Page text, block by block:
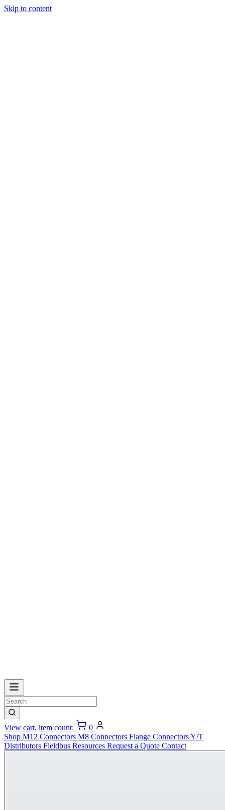
Skip to content
View cart, item count:
0
Shop M12 Connectors M8 Connectors Flange ConnectorsY/T
Distributors Fieldbus Resources Request a Quote Contact